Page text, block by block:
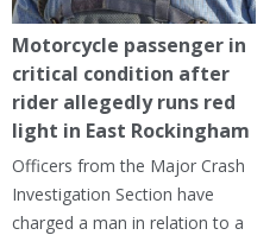
Motorcycle passenger in
critical condition after
rider allegedly runs red
light in East Rockingham
Officers from the Major Crash
Investigation Section have
charged a man in relation to a